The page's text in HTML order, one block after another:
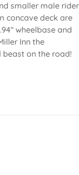
smaller male
concave deck are
wheelbase and
Inn the
beast on the road!